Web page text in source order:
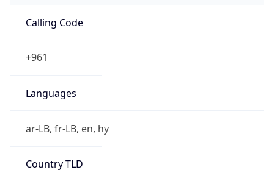
Calling Code
+961
Languages
ar-LB, fr-LB, en, hy
Country TLD